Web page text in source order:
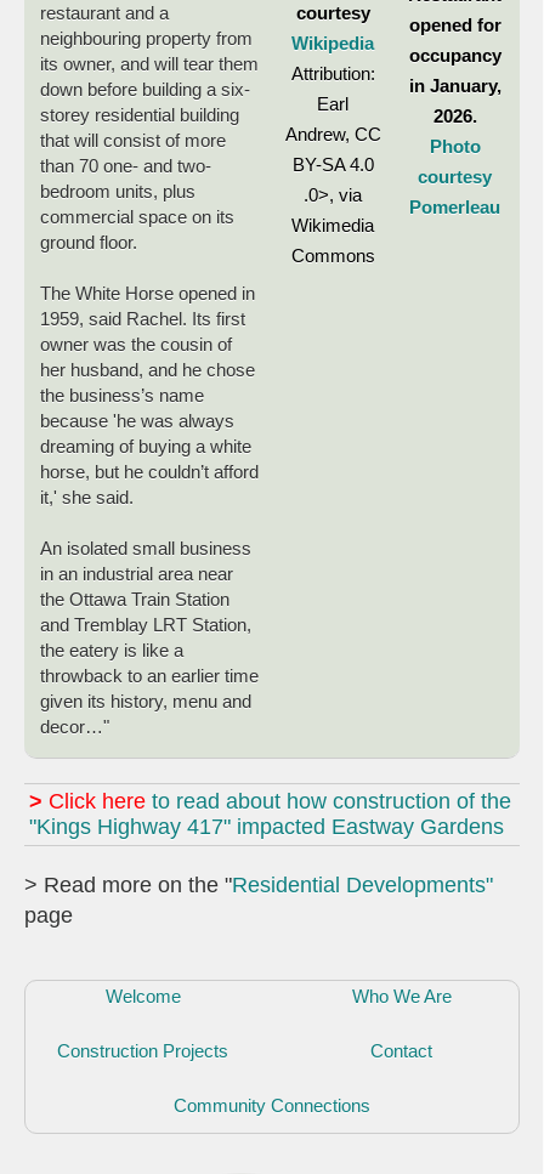
restaurant and a
neighbouring property from
its owner, and will tear them
down before building a six-
storey residential building
that will consist of more
than 70 one- and two-
bedroom units, plus
commercial space on its
ground floor.
The White Horse opened in
1959, said Rachel. Its first
owner was the cousin of
her husband, and he chose
the business’s name
because 'he was always
dreaming of buying a white
horse, but he couldn’t afford
it,' she said.
An isolated small business
in an industrial area near
the Ottawa Train Station
and Tremblay LRT Station,
the eatery is like a
throwback to an earlier time
given its history, menu and
decor…"
courtesy
Wikipedia
Attribution:
Earl
Andrew, CC
BY-SA 4.0
.0>, via
Wikimedia
Commons
opened for
occupancy
in January,
2026.
Photo
courtesy
Pomerleau
> Click here to read about how construction of the
"Kings Highway 417" impacted Eastway Gardens
> Read more on the "Residential Developments"
page
Welcome Who We Are
Construction Projects Contact
Community Connections